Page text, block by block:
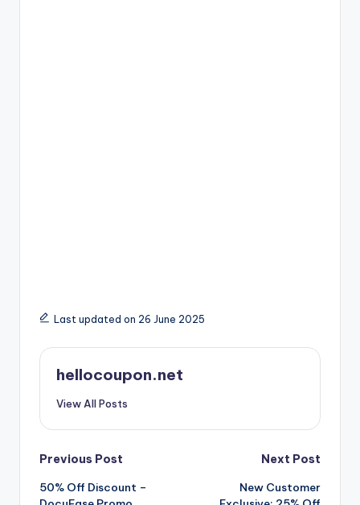
Last updated on 26 June 2025
hellocoupon.net
View All Posts
Post
navigation
Previous Post
50% Off Discount –
Next Post
New Customer